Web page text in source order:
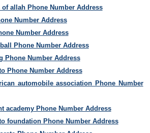
allah Phone Number Address
Number Address
Number Address
Phone Number Address
Phone Number Address
Phone Number Address
automobile association Phone Number
academy Phone Number Address
foundation Phone Number Address